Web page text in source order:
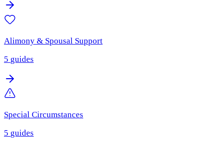
Alimony & Spousal Support
5 guides
Special Circumstances
5 guides